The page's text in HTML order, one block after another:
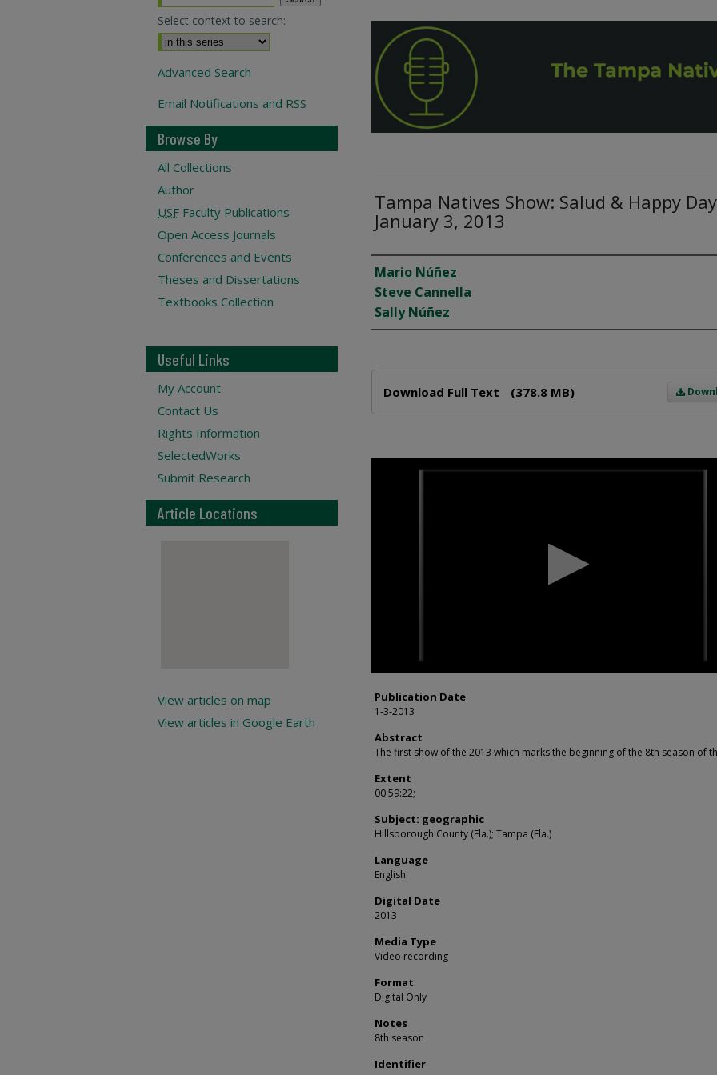
Tampa Natives Show: Salud & Happy
January 3, 2013
Interviewee
Mario Núñez
Steve Cannella
Sally Núñez
Download Full Text (378.8 MB)
Publication Date
1-3-2013
Abstract
The first show of the 2013 which marks the beginning of the 8th season of
Extent
00:59:22;
Subject: geographic
Hillsborough County (Fla.); Tampa (Fla.)
Language
English
Digital Date
2013
Media Type
Video recording
Format
Digital Only
Notes
8th season
Identifier
Select context to search:
Advanced Search
Email Notifications and RSS
Browse By
All Collections
Author
USF Faculty Publications
Open Access Journals
Conferences and Events
Theses and Dissertations
Textbooks Collection
Useful Links
My Account
Contact Us
Rights Information
SelectedWorks
Submit Research
Article Locations
View articles on map
View articles in Google Earth